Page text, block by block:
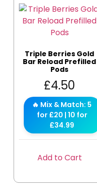
Triple Berries Gold
Bar Reload Prefilled
Pods
£4.50
🔥 Mix & Match: 5
for £20 | 10 for
£34.99
Add to Cart